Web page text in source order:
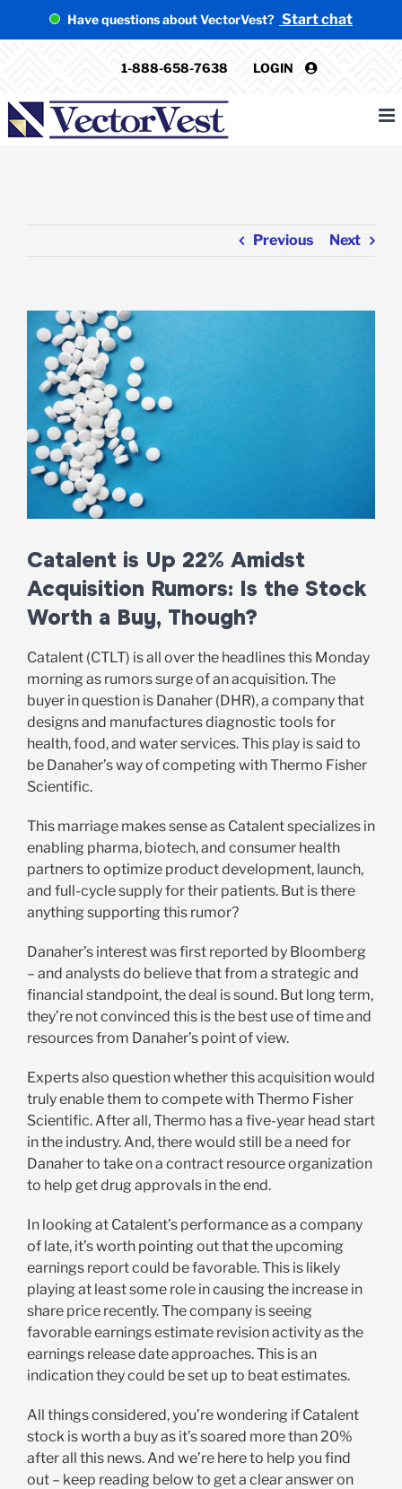
Have questions about VectorVest? Start chat
1-888-658-7638 LOGIN
Previous Next
View
Larger
Image
Catalent is Up 22% Amidst
Acquisition Rumors: Is the Stock
Worth a Buy, Though?
Catalent (CTLT) is all over the headlines this Monday
morning as rumors surge of an acquisition. The
buyer in question is Danaher (DHR), a company that
designs and manufactures diagnostic tools for
health, food, and water services. This play is said to
be Danaher’s way of competing with Thermo Fisher
Scientific.
This marriage makes sense as Catalent specializes in
enabling pharma, biotech, and consumer health
partners to optimize product development, launch,
and full-cycle supply for their patients. But is there
anything supporting this rumor?
Danaher’s interest was first reported by Bloomberg
– and analysts do believe that from a strategic and
financial standpoint, the deal is sound. But long term,
they’re not convinced this is the best use of time and
resources from Danaher’s point of view.
Experts also question whether this acquisition would
truly enable them to compete with Thermo Fisher
Scientific. After all, Thermo has a five-year head start
in the industry. And, there would still be a need for
Danaher to take on a contract resource organization
to help get drug approvals in the end.
In looking at Catalent’s performance as a company
of late, it’s worth pointing out that the upcoming
earnings report could be favorable. This is likely
playing at least some role in causing the increase in
share price recently. The company is seeing
favorable earnings estimate revision activity as the
earnings release date approaches. This is an
indication they could be set up to beat estimates.
All things considered, you’re wondering if Catalent
stock is worth a buy as it’s soared more than 20%
after all this news. And we’re here to help you find
out – keep reading below to get a clear answer on